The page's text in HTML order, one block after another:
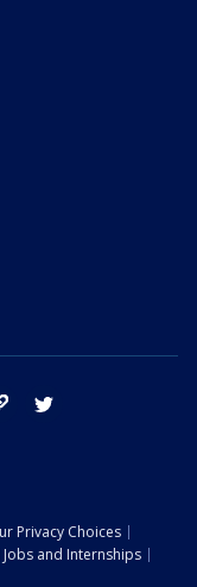
tik tok
Privacy Choices
Jobs and Internships